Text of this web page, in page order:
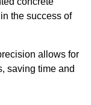
the success of
allows for
saving time and